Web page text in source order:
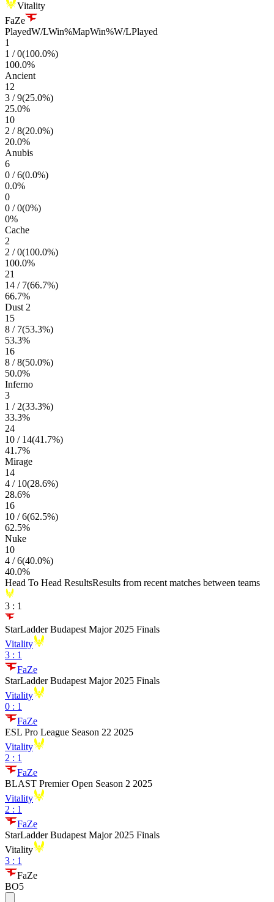
Vitality
FaZe
PlayedW/LWin%MapWin%W/LPlayed
1
1 /0(100.0%)
100.0%
Ancient
12
3 /9(25.0%)
25.0%
10
2 /8(20.0%)
20.0%
Anubis
6
0 /6(0.0%)
0.0%
0
0 /0(0%)
0%
Cache
2
2 /0(100.0%)
100.0%
21
14 / 7(66.7%)
66.7%
Dust 2
15
8 / 7(53.3%)
53.3%
16
8 /8(50.0%)
50.0%
Inferno
3
1 / 2(33.3%)
33.3%
24
10 / 14(41.7%)
41.7%
Mirage
14
4 / 10(28.6%)
28.6%
16
10 /6(62.5%)
62.5%
Nuke
10
4 /6(40.0%)
40.0%
Head To Head ResultsResults from recent matches between teams
3 : 1
StarLadder Budapest Major 2025 Finals
Vitality
3 : 1
FaZe
StarLadder Budapest Major 2025 Finals
Vitality
0 : 1
FaZe
ESL Pro League Season 22 2025
Vitality
2 : 1
FaZe
BLAST Premier Open Season 2 2025
Vitality
2 : 1
FaZe
StarLadder Budapest Major 2025 Finals
Vitality
3 : 1
FaZe
BO5